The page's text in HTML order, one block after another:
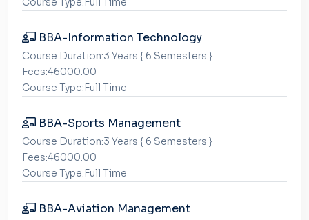
BBA-Information Technology
Course Duration:3 Years { 6 Semesters }
Fees:46000.00
Course Type:Full Time
BBA-Sports Management
Course Duration:3 Years { 6 Semesters }
Fees:46000.00
Course Type:Full Time
BBA-Aviation Management